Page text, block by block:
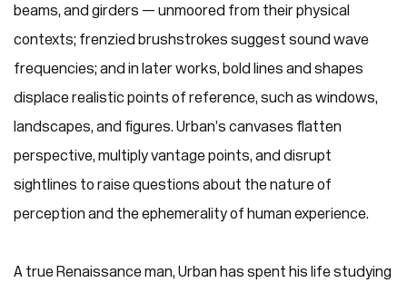
beams, and girders — unmoored from their physical
contexts; frenzied brushstrokes suggest sound wave
frequencies; and in later works, bold lines and shapes
displace realistic points of reference, such as windows,
landscapes, and figures. Urban’s canvases flatten
perspective, multiply vantage points, and disrupt
sightlines to raise questions about the nature of
perception and the ephemerality of human experience.
A true Renaissance man, Urban has spent his life studying